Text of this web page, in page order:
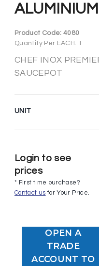
Product Code:4080
Quantity Per EACH: 1
CHEF INOX
SAUCEPOT
UNIT
Login to see
prices
* First time purchase?
Contact us for Your Price.
OPEN A
TRADE
ACCOUNT TO